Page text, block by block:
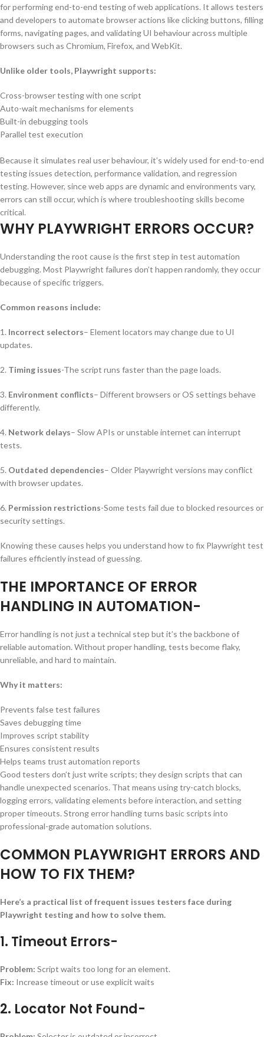
for performing end-to-end testing of web applications. It allows testers
and developers to automate browser actions like clicking buttons, filling
forms, navigating pages, and validating UI behaviour across multiple
browsers such as Chromium, Firefox, and WebKit.
Unlike older tools, Playwright supports:
Cross-browser testing with one script
Auto-wait mechanisms for elements
Built-in debugging tools
Parallel test execution
Because it simulates real user behaviour, it’s widely used for end-to-end
testing issues detection, performance validation, and regression
testing. However, since web apps are dynamic and environments vary,
errors can still occur, which is where troubleshooting skills become
critical.
WHY PLAYWRIGHT ERRORS OCCUR?
Understanding the root cause is the first step in test automation
debugging. Most Playwright failures don’t happen randomly, they occur
because of specific triggers.
Common reasons include:
1. Incorrect selectors– Element locators may change due to UI
updates.
2. Timing issues-The script runs faster than the page loads.
3. Environment conflicts– Different browsers or OS settings behave
differently.
4. Network delays– Slow APIs or unstable internet can interrupt
tests.
5. Outdated dependencies– Older Playwright versions may conflict
with browser updates.
6. Permission restrictions-Some tests fail due to blocked resources or
security settings.
Knowing these causes helps you understand how to fix Playwright test
failures efficiently instead of guessing.
THE IMPORTANCE OF ERROR
HANDLING IN AUTOMATION-
Error handling is not just a technical step but it’s the backbone of
reliable automation. Without proper handling, tests become flaky,
unreliable, and hard to maintain.
Why it matters:
Prevents false test failures
Saves debugging time
Improves script stability
Ensures consistent results
Helps teams trust automation reports
Good testers don’t just write scripts; they design scripts that can
handle unexpected scenarios. That means using try-catch blocks,
logging errors, validating elements before interaction, and setting
proper timeouts. Strong error handling turns basic scripts into
professional-grade automation solutions.
COMMON PLAYWRIGHT ERRORS AND
HOW TO FIX THEM?
Here’s a practical list of frequent issues testers face during
Playwright testing and how to solve them.
1. Timeout Errors-
Problem: Script waits too long for an element.
Fix: Increase timeout or use explicit waits
2. Locator Not Found-